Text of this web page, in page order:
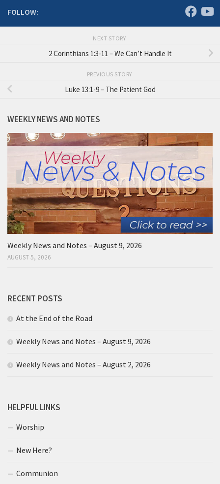
FOLLOW:
NEXT STORY
2 Corinthians 1:3-11 – We Can’t Handle It
PREVIOUS STORY
Luke 13:1-9 – The Patient God
WEEKLY NEWS AND NOTES
Weekly News and Notes – August 9, 2026
AUGUST 5, 2026
RECENT POSTS
At the End of the Road
Weekly News and Notes – August 9, 2026
Weekly News and Notes – August 2, 2026
HELPFUL LINKS
Worship
New Here?
Communion